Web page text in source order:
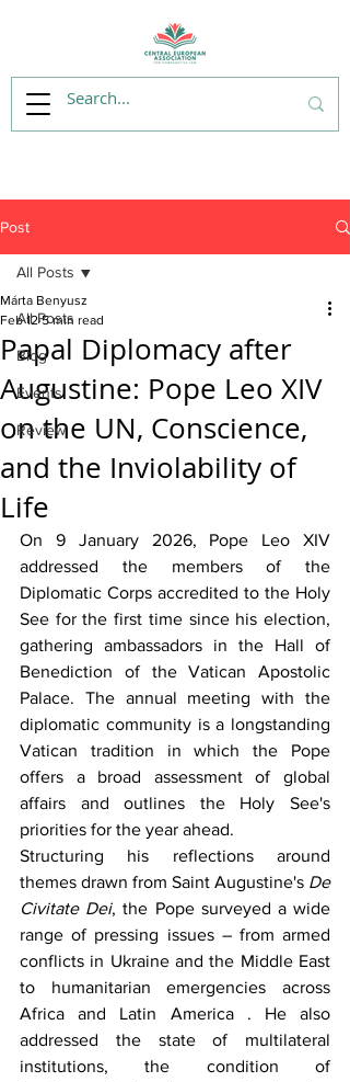
Post
All Posts
Blog
Events
Review
All Posts
Papal Diplomacy after
Augustine: Pope Leo XIV
on the UN, Conscience,
and the Inviolability of
Life
Márta Benyusz
Feb 12 5 min read
On 9 January 2026, Pope Leo XIV
addressed the members of the
Diplomatic Corps accredited to the Holy
See for the first time since his election,
gathering ambassadors in the Hall of
Benediction of the Vatican Apostolic
Palace. The annual meeting with the
diplomatic community is a longstanding
Vatican tradition in which the Pope
offers a broad assessment of global
affairs and outlines the Holy See's
priorities for the year ahead.
Structuring his reflections around
themes drawn from Saint Augustine's De
Civitate Dei, the Pope surveyed a wide
range of pressing issues – from armed
conflicts in Ukraine and the Middle East
to humanitarian emergencies across
Africa and Latin America . He also
addressed the state of multilateral
institutions, the condition of